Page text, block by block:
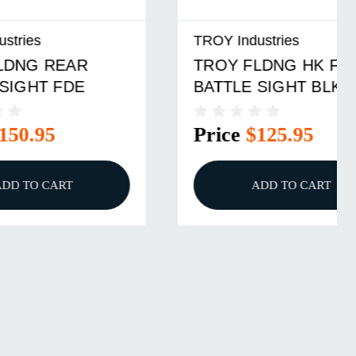
TROY Industries
TROY FLDNG HK FRONT
BATTLE SIGHT BLK
$125.95
ADD TO CART